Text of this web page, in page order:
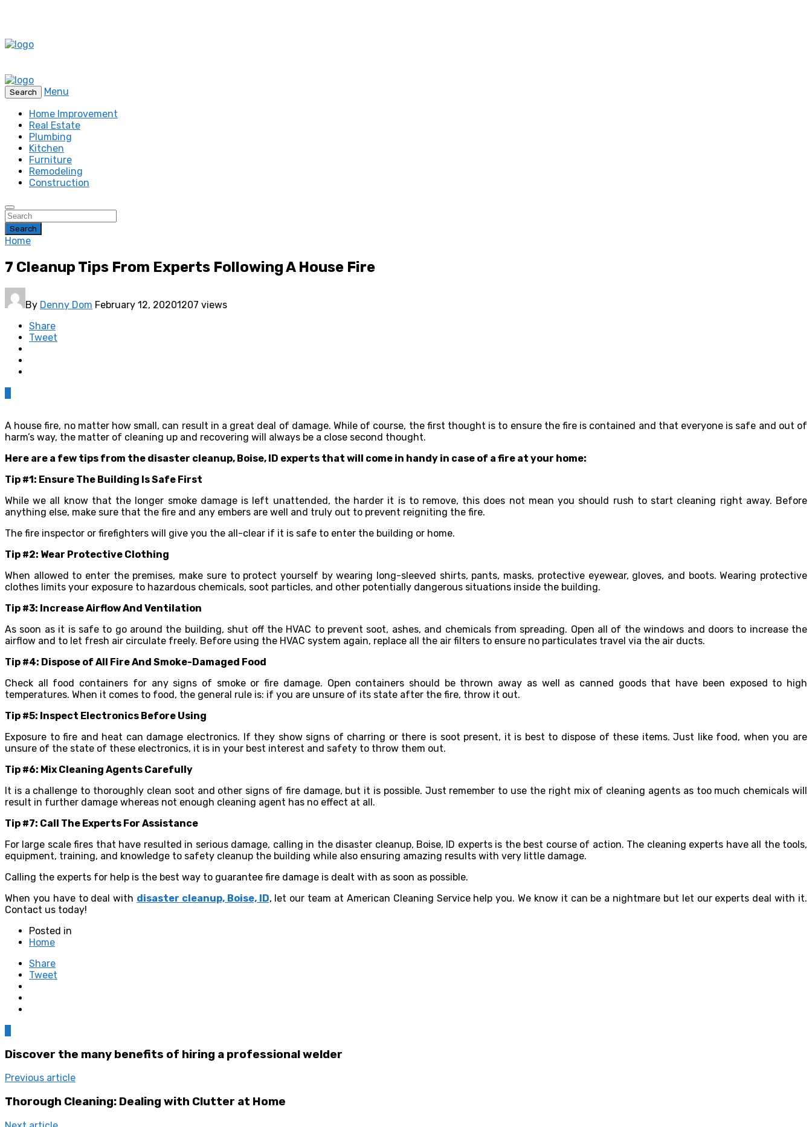
Search
Menu
Home Improvement
Real Estate
Plumbing
Kitchen
Furniture
Remodeling
Construction
Search
Home
7 Cleanup Tips From Experts Following A House Fire
By Denny Dom February 12, 20201207 views
Share
Tweet
A house fire, no matter how small, can result in a great deal of damage. While of course, the first thought is to ensure the fire is contained and that everyone is safe and out of
harm’s way, the matter of cleaning up and recovering will always be a close second thought.
Here are a few tips from the disaster cleanup, Boise, ID experts that will come in handy in case of a fire at your home:
Tip #1: Ensure The Building Is Safe First
While we all know that the longer smoke damage is left unattended, the harder it is to remove, this does not mean you should rush to start cleaning right away. Before
anything else, make sure that the fire and any embers are well and truly out to prevent reigniting the fire.
The fire inspector or firefighters will give you the all-clear if it is safe to enter the building or home.
Tip #2: Wear Protective Clothing
When allowed to enter the premises, make sure to protect yourself by wearing long-sleeved shirts, pants, masks, protective eyewear, gloves, and boots. Wearing protective
clothes limits your exposure to hazardous chemicals, soot particles, and other potentially dangerous situations inside the building.
Tip #3: Increase Airflow And Ventilation
As soon as it is safe to go around the building, shut off the HVAC to prevent soot, ashes, and chemicals from spreading. Open all of the windows and doors to increase the
airflow and to let fresh air circulate freely. Before using the HVAC system again, replace all the air filters to ensure no particulates travel via the air ducts.
Tip #4: Dispose of All Fire And Smoke-Damaged Food
Check all food containers for any signs of smoke or fire damage. Open containers should be thrown away as well as canned goods that have been exposed to high
temperatures. When it comes to food, the general rule is: if you are unsure of its state after the fire, throw it out.
Tip #5: Inspect Electronics Before Using
Exposure to fire and heat can damage electronics. If they show signs of charring or there is soot present, it is best to dispose of these items. Just like food, when you are
unsure of the state of these electronics, it is in your best interest and safety to throw them out.
Tip #6: Mix Cleaning Agents Carefully
It is a challenge to thoroughly clean soot and other signs of fire damage, but it is possible. Just remember to use the right mix of cleaning agents as too much chemicals will
result in further damage whereas not enough cleaning agent has no effect at all.
Tip #7: Call The Experts For Assistance
For large scale fires that have resulted in serious damage, calling in the disaster cleanup, Boise, ID experts is the best course of action. The cleaning experts have all the tools,
equipment, training, and knowledge to safety cleanup the building while also ensuring amazing results with very little damage.
Calling the experts for help is the best way to guarantee fire damage is dealt with as soon as possible.
When you have to deal with disaster cleanup, Boise, ID, let our team at American Cleaning Service help you. We know it can be a nightmare but let our experts deal with it.
Contact us today!
Posted in
Home
Share
Tweet
Discover the many benefits of hiring a professional welder
Previous article
Thorough Cleaning: Dealing with Clutter at Home